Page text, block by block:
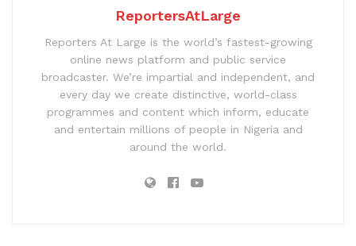
ReportersAtLarge
Reporters At Large is the world’s fastest-growing
online news platform and public service
broadcaster. We’re impartial and independent, and
every day we create distinctive, world-class
programmes and content which inform, educate
and entertain millions of people in Nigeria and
around the world.